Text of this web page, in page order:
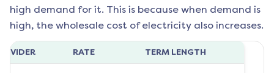
high demand for it. This is because when demand is
high, the wholesale cost of electricity also increases.
RATE TERM LENGTH